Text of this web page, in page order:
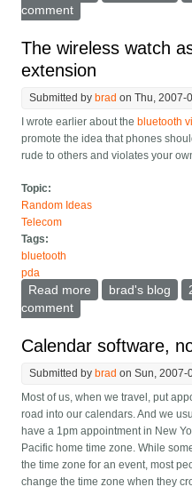
comment
The wireless watch
extension
Submitted bybrad on Thu, 2007-
I wrote earlier about thebluetooth
promote the idea that phones
rude to others and violates your
Topic:
Random Ideas
Telecom
Tags:
bluetooth
pda
Read more about The
brad's blog
comment
Calendar software,
Submitted bybrad on Sun, 2007-
Most of us, when we travel, put
road into our calendars. And we
have a 1pm appointment in New
Pacific home time zone. While
the time zone for an event, most
change the time zone when they